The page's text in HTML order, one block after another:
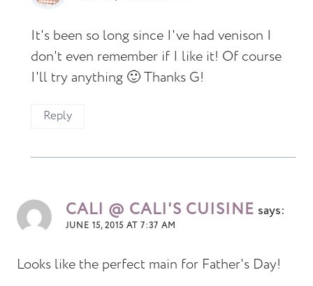
It's been so long since I've had venison I
don't even remember if I like it! Of course
I'll try anything 🙂 Thanks G!
Reply
CALI @ CALI'S CUISINE says:
JUNE 15, 2015 AT 7:37 AM
Looks like the perfect main for Father's Day!